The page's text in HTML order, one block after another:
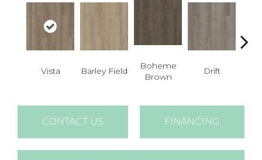
Vista Barley Field
Boheme
Brown
Drift
CONTACT US FINANCING